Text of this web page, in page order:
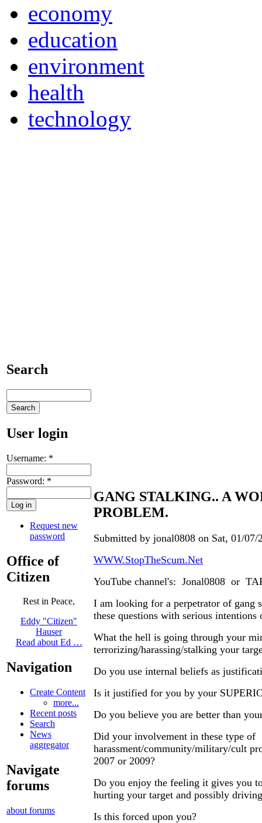
economy
education
environment
health
technology
Search
User login
Username: *
Password: *
Request new
password
Office of
Citizen
Rest in Peace,
Eddy "Citizen"
Hauser
Read about Ed …
Navigation
Create Content
more...
Recent posts
Search
News
aggregator
Navigate
forums
about forums
GANG STALKING.. A
PROBLEM.
Submitted by jonal0808 on Sat, 01/07/
WWW.StopTheScum.Net
YouTube channel's: Jonal0808 or
I am looking for a perpetrator of gang
these questions with serious intentions
What the hell is going through your
terrorizing/harassing/stalking your
Do you use internal beliefs as
Is it justified for you by your
Do you believe you are better than
Did your involvement in these type of
harassment/community/military/cult
2007 or 2009?
Do you enjoy the feeling it gives you
hurting your target and possibly
Is this forced upon you?